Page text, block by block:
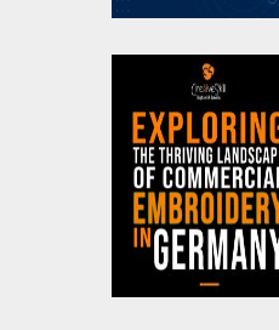
Exploring